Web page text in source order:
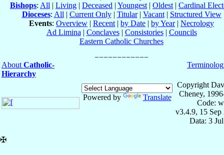
Bishops: All | Living | Deceased | Youngest | Oldest | Cardinal
Dioceses: All | Current Only| Titular| Vacant| Structured View
Events: Overview | Recent | by Date | by Year| Necrology
Ad Limina | Conclaves| Consistories| Councils
Eastern Catholic Churches
About Catholic-
Hierarchy
Powered by Translate
Copyright
Cheney,
Code:
v3.4.9, 15 Sep
Data: 3
✠